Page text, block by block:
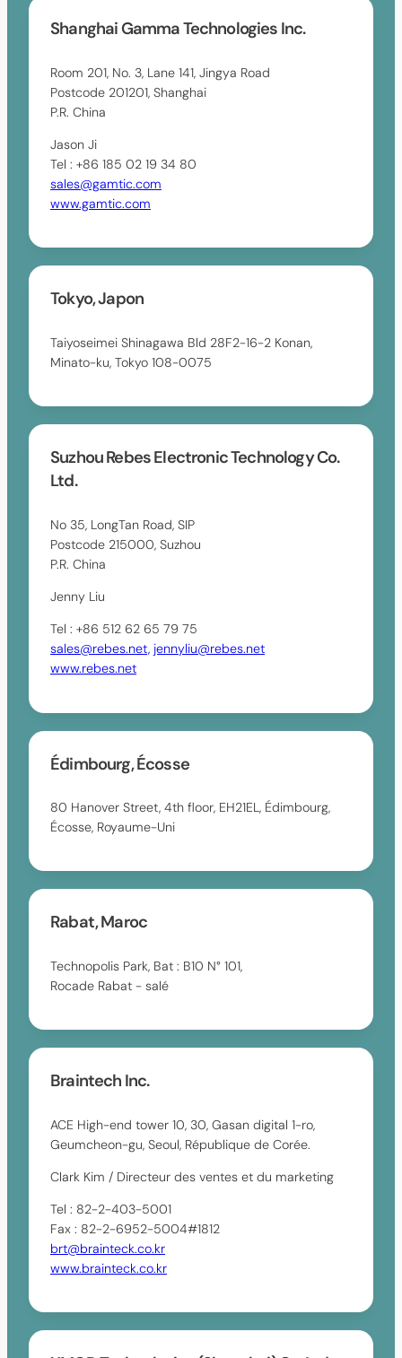
Shanghai Gamma Technologies Inc.
Room 201, No. 3, Lane 141, Jingya Road
Postcode 201201, Shanghai
P.R. China
Jason Ji
Tel : +86 185 02 19 34 80
sales@gamtic.com
www.gamtic.com
Tokyo, Japon
Taiyoseimei Shinagawa Bld 28F2-16-2 Konan,
Minato-ku, Tokyo 108-0075
Suzhou Rebes Electronic Technology Co.
Ltd.
No 35, LongTan Road, SIP
Postcode 215000, Suzhou
P.R. China
Jenny Liu
Tel : +86 512 62 65 79 75
sales@rebes.net, jennyliu@rebes.net
www.rebes.net
Édimbourg, Écosse
80 Hanover Street, 4th floor, EH21EL, Édimbourg,
Écosse, Royaume-Uni
Rabat, Maroc
Technopolis Park, Bat : B10 N° 101,
Rocade Rabat - salé
Braintech Inc.
ACE High-end tower 10, 30, Gasan digital 1-ro,
Geumcheon-gu, Seoul, République de Corée.
Clark Kim / Directeur des ventes et du marketing
Tel : 82-2-403-5001
Fax : 82-2-6952-5004#1812
brt@brainteck.co.kr
www.brainteck.co.kr